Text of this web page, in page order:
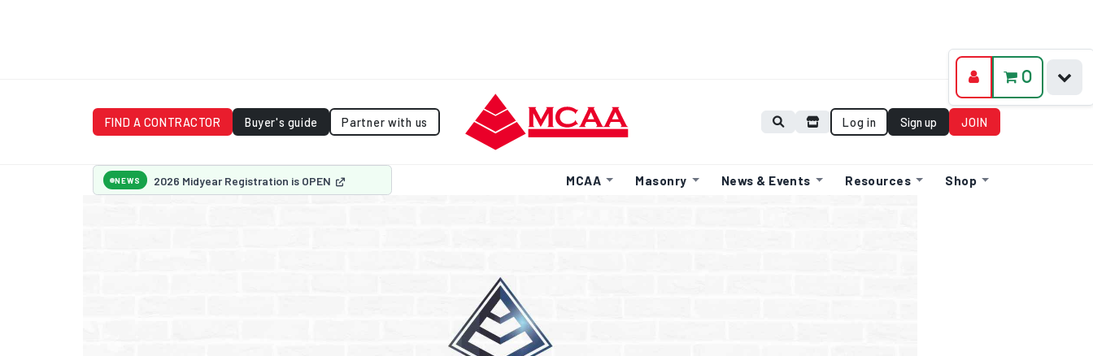
FIND A CONTRACTOR Buyer's guide Partner with us Log in Sign up JOIN
NEWS 2026 Midyear Registration is OPEN MCAA Masonry News & Events Resources Shop
0